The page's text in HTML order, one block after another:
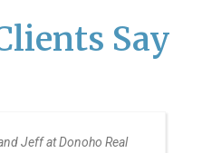
Say
Jeff at Donoho Real